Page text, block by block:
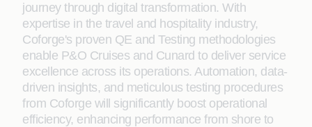
journey through digital transformation. With
expertise in the travel and hospitality industry,
Coforge's proven QE and Testing methodologies
enable P&O Cruises and Cunard to deliver service
excellence across its operations. Automation, data-
driven insights, and meticulous testing procedures
from Coforge will significantly boost operational
efficiency, enhancing performance from shore to